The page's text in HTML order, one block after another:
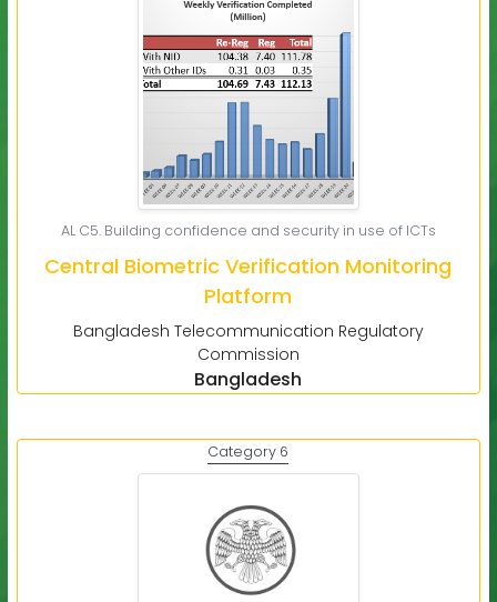
AL C5. Building confidence and security in use of ICTs
Central Biometric Verification Monitoring
Platform
Bangladesh Telecommunication Regulatory
Commission
Bangladesh
Category 6